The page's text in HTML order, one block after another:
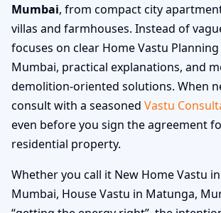
Mumbai, from compact city
villas and farmhouses. Instead of
focuses on clear Home Vastu
Mumbai, practical explanations, and
demolition-oriented solutions. When
consult with a seasoned Vastu
even before you sign the agreement
residential property.
Whether you call it New Home Vastu
Mumbai, House Vastu in Matunga,